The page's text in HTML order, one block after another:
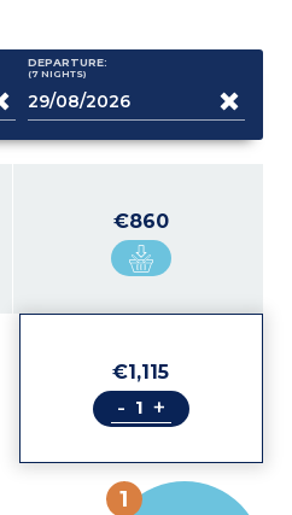
DEPARTURE:
(7 NIGHTS)
€860
€1,115
- +
1